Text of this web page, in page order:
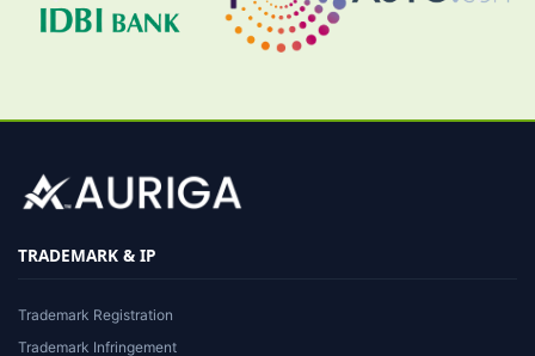
TRADEMARK & IP
Trademark Registration
Trademark Infringement